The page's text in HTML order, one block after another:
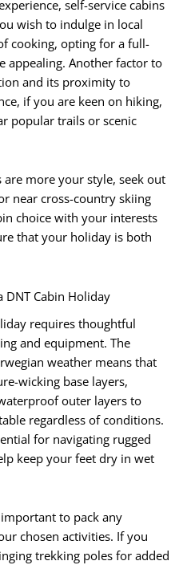
self-service cabins
wish to indulge in local
cooking, opting for a full-
appealing. Another factor to
and its proximity to
if you are keen on hiking,
popular trails or scenic
more your style, seek out
near cross-country skiing
choice with your interests
that your holiday is both
DNT Cabin Holiday
requires thoughtful
and equipment. The
weather means that
wicking base layers,
outer layers to
regardless of conditions.
for navigating rugged
keep your feet dry in wet
to pack any
chosen activities. If you
trekking poles for added